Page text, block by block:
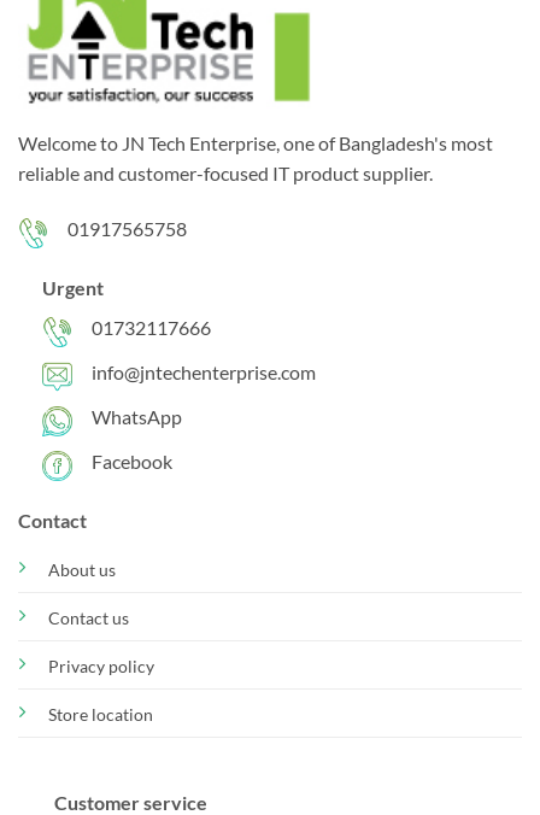
Welcome to JN Tech Enterprise, one of Bangladesh's most
reliable and customer-focused IT product supplier.
01917565758
Urgent
01732117666
info@jntechenterprise.com
WhatsApp
Facebook
Contact
About us
Contact us
Privacy policy
Store location
Customer service